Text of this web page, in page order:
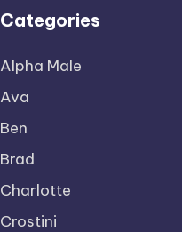
Categories
Alpha Male
Ava
Ben
Brad
Charlotte
Crostini